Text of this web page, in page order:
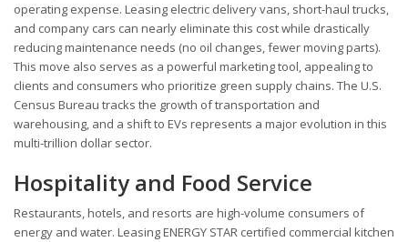
operating expense. Leasing electric delivery vans, short-haul trucks,
and company cars can nearly eliminate this cost while drastically
reducing maintenance needs (no oil changes, fewer moving parts).
This move also serves as a powerful marketing tool, appealing to
clients and consumers who prioritize green supply chains. The U.S.
Census Bureau tracks the growth of transportation and
warehousing, and a shift to EVs represents a major evolution in this
multi-trillion dollar sector.
Hospitality and Food Service
Restaurants, hotels, and resorts are high-volume consumers of
energy and water. Leasing ENERGY STAR certified commercial kitchen